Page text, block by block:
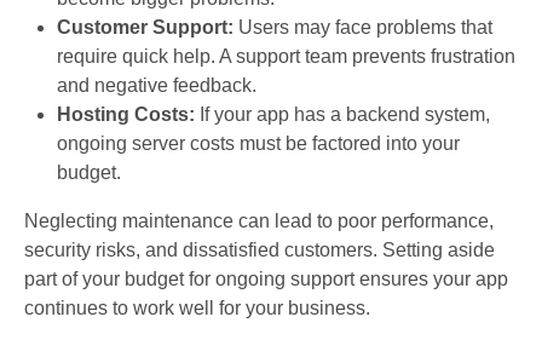
Customer Support: Users may face problems that
require quick help. A support team prevents frustration
and negative feedback.
Hosting Costs: If your app has a backend system,
ongoing server costs must be factored into your
budget.
Neglecting maintenance can lead to poor performance,
security risks, and dissatisfied customers. Setting aside
part of your budget for ongoing support ensures your app
continues to work well for your business.